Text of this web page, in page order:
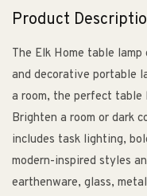
Product
The Elk Home table
and decorative portable
a room, the perfect table
Brighten a room or dark
includes task lighting,
modern-inspired styles
earthenware, glass,